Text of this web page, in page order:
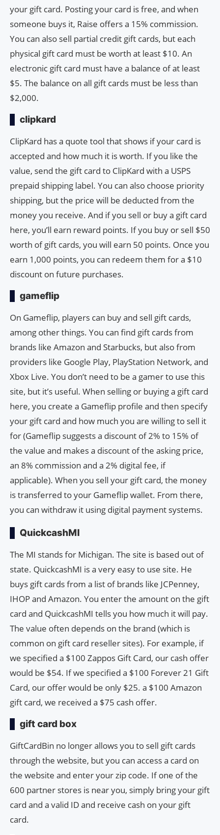
your gift card. Posting your card is free, and when
someone buys it, Raise offers a 15% commission.
You can also sell partial credit gift cards, but each
physical gift card must be worth at least $10. An
electronic gift card must have a balance of at least
$5. The balance on all gift cards must be less than
$2,000.
clipkard
ClipKard has a quote tool that shows if your card is
accepted and how much it is worth. If you like the
value, send the gift card to ClipKard with a USPS
prepaid shipping label. You can also choose priority
shipping, but the price will be deducted from the
money you receive. And if you sell or buy a gift card
here, you’ll earn reward points. If you buy or sell $50
worth of gift cards, you will earn 50 points. Once you
earn 1,000 points, you can redeem them for a $10
discount on future purchases.
gameflip
On Gameflip, players can buy and sell gift cards,
among other things. You can find gift cards from
brands like Amazon and Starbucks, but also from
providers like Google Play, PlayStation Network, and
Xbox Live. You don’t need to be a gamer to use this
site, but it’s useful. When selling or buying a gift card
here, you create a Gameflip profile and then specify
your gift card and how much you are willing to sell it
for (Gameflip suggests a discount of 2% to 15% of
the value and makes a discount of the asking price,
an 8% commission and a 2% digital fee, if
applicable). When you sell your gift card, the money
is transferred to your Gameflip wallet. From there,
you can withdraw it using digital payment systems.
QuickcashMI
The MI stands for Michigan. The site is based out of
state. QuickcashMI is a very easy to use site. He
buys gift cards from a list of brands like JCPenney,
IHOP and Amazon. You enter the amount on the gift
card and QuickcashMI tells you how much it will pay.
The value often depends on the brand (which is
common on gift card reseller sites). For example, if
we specified a $100 Zappos Gift Card, our cash offer
would be $54. If we specified a $100 Forever 21 Gift
Card, our offer would be only $25. a $100 Amazon
gift card, we received a $75 cash offer.
gift card box
GiftCardBin no longer allows you to sell gift cards
through the website, but you can access a card on
the website and enter your zip code. If one of the
600 partner stores is near you, simply bring your gift
card and a valid ID and receive cash on your gift
card.